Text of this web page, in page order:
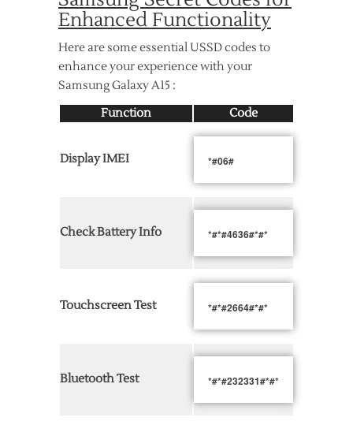
Enhanced Functionality
Here are some essential USSD codes to
enhance your experience with your
Samsung Galaxy A15 :
Function
Code
Display IMEI *#06#
Check Battery Info *#*#4636#*#*
Touchscreen Test *#*#2664#*#*
Bluetooth Test *#*#232331#*#*